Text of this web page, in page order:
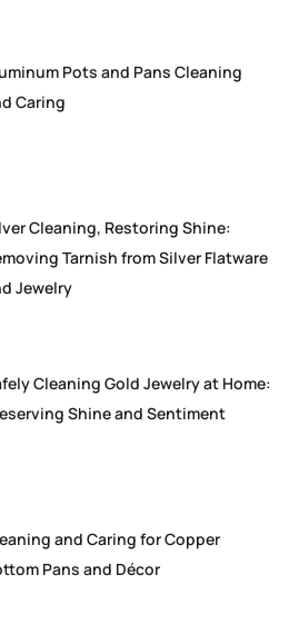
Pots and Pans Cleaning
Caring
Cleaning, Restoring Shine:
Tarnish from Silver Flatware
Jewelry
Cleaning Gold Jewelry at Home:
Shine and Sentiment
and Caring for Copper
Pans and Décor